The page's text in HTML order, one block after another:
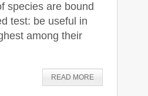
species are bound
test: be useful in
among their
READ MORE